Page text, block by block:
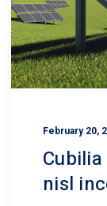
February 20,
nisl